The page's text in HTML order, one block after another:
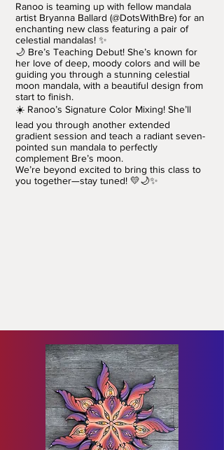
Ranoo is teaming up with fellow mandala
artist Bryanna Ballard (@DotsWithBre) for an
enchanting new class featuring a pair of
celestial mandalas! ✨
🌙 Bre’s Teaching Debut! She’s known for
her love of deep, moody colors and will be
guiding you through a stunning celestial
moon mandala, with a beautiful design from
start to finish.
☀️ Ranoo’s Signature Color Mixing! She’ll
lead you through another extended
gradient session and teach a radiant seven-
pointed sun mandala to perfectly
complement Bre’s moon.
We’re beyond excited to bring this class to
you together—stay tuned! 💛🌙✨